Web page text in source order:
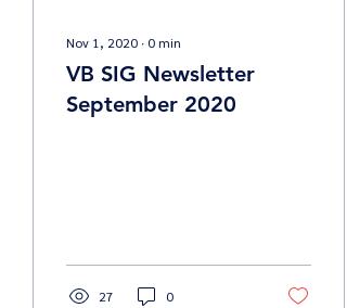
Nov 1, 2020 ∙ 0min
VB SIG Newsletter
September 2020
27 0